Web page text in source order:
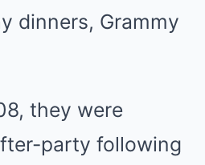
dinners, Grammy
they were
party following